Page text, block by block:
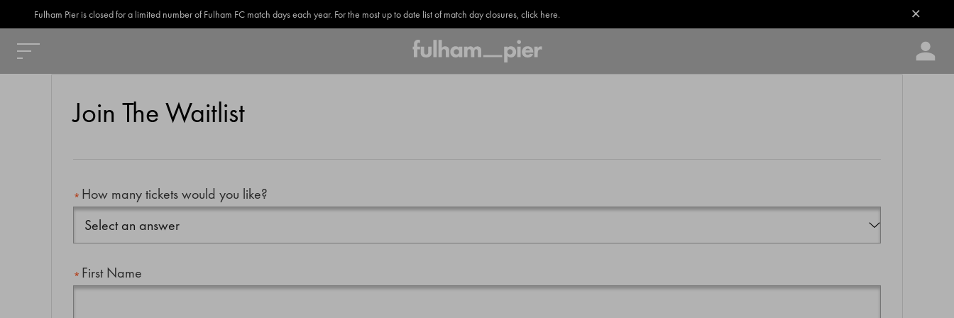
Fulham Pier is closed for a limited number of Fulham FC match days each year. For the most up to date list of match day closures, click here.
Join The Waitlist
How many tickets would you like?
First Name